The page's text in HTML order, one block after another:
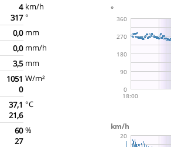
4
317
km/h
°
0,0 mm
0,0 mm/h
3,5 mm
1051
0
W/m²
37,1
21,6
°C
60
27
%